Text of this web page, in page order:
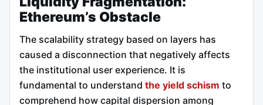
Ethereum’s Obstacle
The scalability strategy based on layers has
caused a disconnection that negatively affects
the institutional user experience. It is
fundamental to understand the yield schism to
comprehend how capital dispersion among